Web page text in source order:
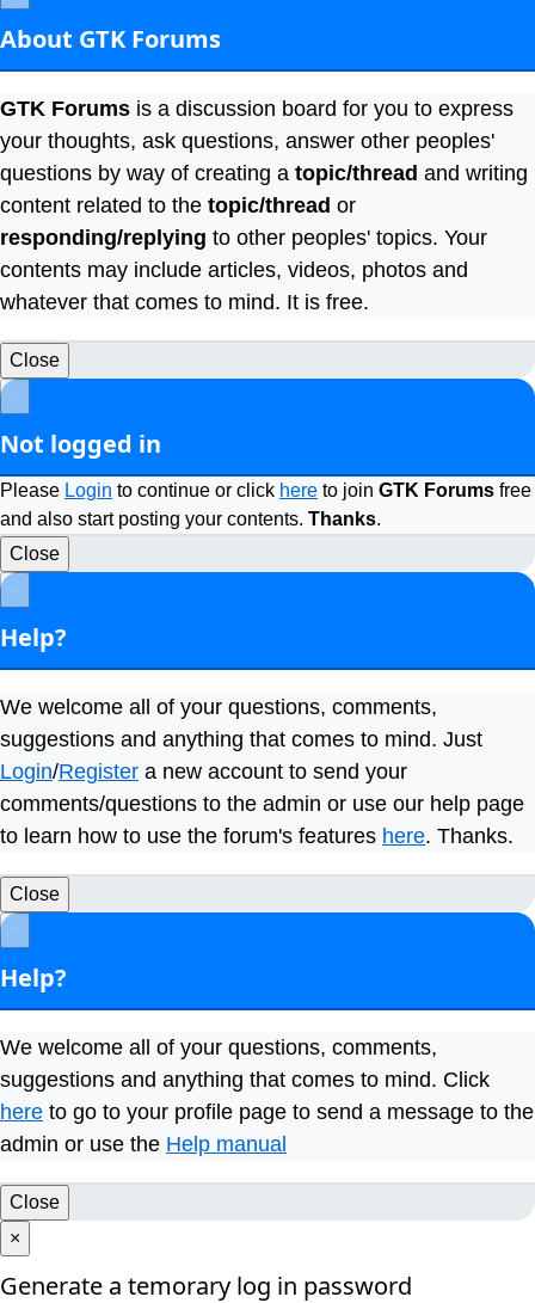
About GTK Forums
GTK Forums is a discussion board for you to express
your thoughts, ask questions, answer other peoples'
questions by way of creating a topic/thread and writing
content related to the topic/thread or
responding/replying to other peoples' topics. Your
contents may include articles, videos, photos and
whatever that comes to mind. It is free.
Close
Not logged in
Please Login to continue or click here to join GTK Forums free
and also start posting your contents. Thanks.
Close
Help?
We welcome all of your questions, comments,
suggestions and anything that comes to mind. Just
Login/Register a new account to send your
comments/questions to the admin or use our help page
to learn how to use the forum's features here. Thanks.
Close
Help?
We welcome all of your questions, comments,
suggestions and anything that comes to mind. Click
here to go to your profile page to send a message to the
admin or use the Help manual
Close
×
Generate a temorary log in password